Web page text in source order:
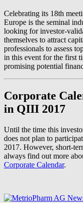
Celebrating its 18th
Europe is the seminal
looking for investor-
themselves to attract
professionals to assess
in this event for the first
promising potential
Corporate
in QIII 2017
Until the time this
does not plan to
2017. However, short-
always find out more
Corporate Calendar.